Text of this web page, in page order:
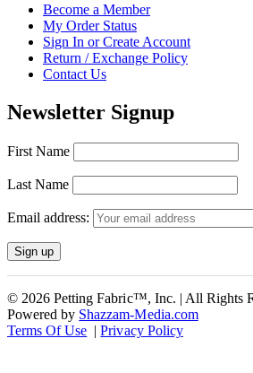
Become a Member
My Order Status
Sign In or Create Account
Return / Exchange Policy
Contact Us
Newsletter Signup
First Name
Last Name
Email address:
© 2026 Petting Fabric™, Inc. | All Rights
Powered by Shazzam-Media.com
Terms Of Use |Privacy Policy